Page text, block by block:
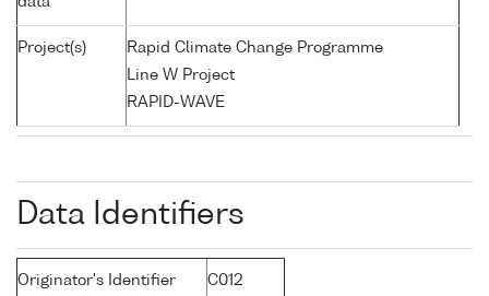
Project(s)
Rapid Climate Change Programme
Line W Project
RAPID-WAVE
Data Identifiers
Originator's Identifier C012